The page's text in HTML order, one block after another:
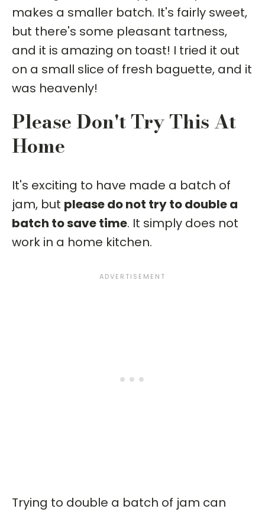
makes a smaller batch. It's fairly sweet,
but there's some pleasant tartness,
and it is amazing on toast! I tried it out
on a small slice of fresh baguette, and it
was heavenly!
Please Don't Try This At
Home
It's exciting to have made a batch of
jam, but please do not try to double a
batch to save time. It simply does not
work in a home kitchen.
Trying to double a batch of jam can